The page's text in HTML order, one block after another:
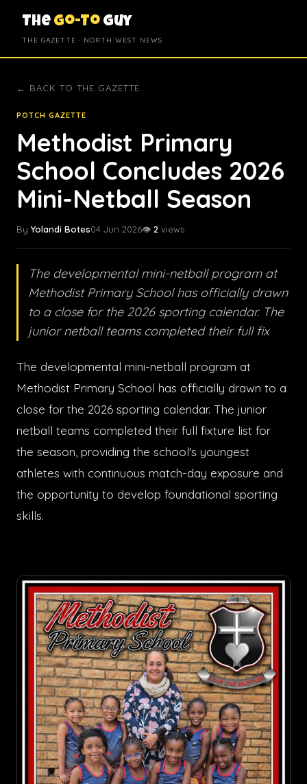
The Go-To Guy
THE GAZETTE · NORTH WEST NEWS
← BACK TO THE GAZETTE
POTCH GAZETTE
Methodist Primary
School Concludes 2026
Mini-Netball Season
By Yolandi Botes04 Jun 2026👁️ 2 views
The developmental mini-netball program at
Methodist Primary School has officially drawn
to a close for the 2026 sporting calendar. The
junior netball teams completed their full fix
The developmental mini-netball program at
Methodist Primary School has officially drawn to a
close for the 2026 sporting calendar. The junior
netball teams completed their full fixture list for
the season, providing the school's youngest
athletes with continuous match-day exposure and
the opportunity to develop foundational sporting
skills.